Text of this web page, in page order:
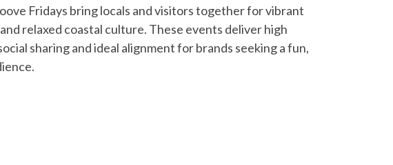
Fridays bring locals and visitors together for vibrant
relaxed coastal culture. These events deliver high
sharing and ideal alignment for brands seeking a fun,